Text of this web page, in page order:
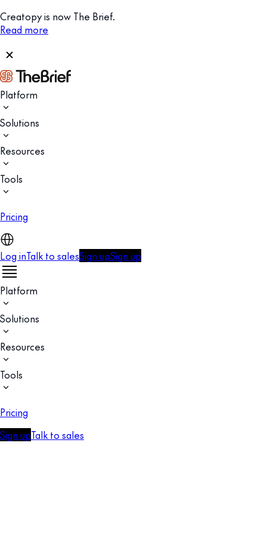
Creatopy is now The Brief.
Read more
Platform
Solutions
Resources
Tools
Pricing
Log inTalk to salesSign upSign up
Platform
Solutions
Resources
Tools
Pricing
Sign upTalk to sales